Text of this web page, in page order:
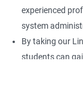
experienced
system
By taking our
students can
employers. The